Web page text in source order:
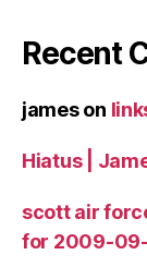
Recent
jameson
Hiatus |
scott air
for 2009-